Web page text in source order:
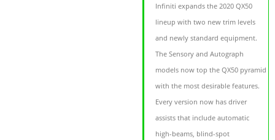
Infiniti expands the 2020 QX50
lineup with two new trim levels
and newly standard equipment.
The Sensory and Autograph
models now top the QX50 pyramid
with the most desirable features.
Every version now has driver
assists that include automatic
high-beams, blind-spot